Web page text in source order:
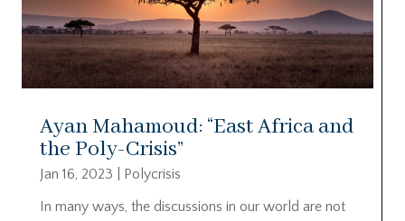
Ayan Mahamoud: “East Africa and
the Poly-Crisis”
Jan 16, 2023
Polycrisis
In many ways, the discussions in our world are not